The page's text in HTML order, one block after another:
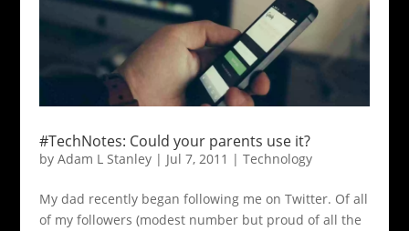
#TechNotes: Could your parents use it?
by Adam L Stanley| Jul 7, 2011 | Technology
My dad recently began following me on Twitter. Of all
of my followers (modest number but proud of all the